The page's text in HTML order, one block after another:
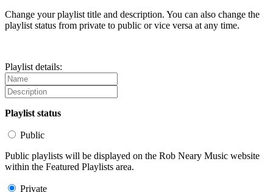
Change your playlist title and description. You can also change the
playlist status from private to public or vice versa at any time.
Playlist details:
Playlist status
Public
Public playlists will be displayed on the Rob Neary Music website
within the Featured Playlists area.
Private